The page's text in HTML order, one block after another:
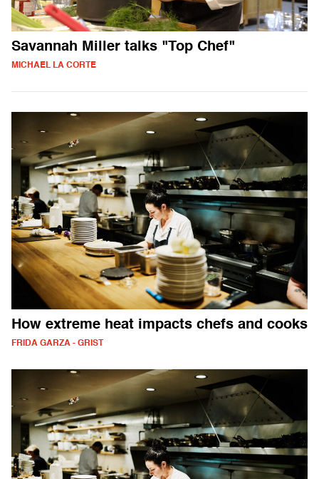
Savannah Miller talks "Top Chef"
MICHAEL LA CORTE
How extreme heat impacts chefs and cooks
FRIDA GARZA - GRIST